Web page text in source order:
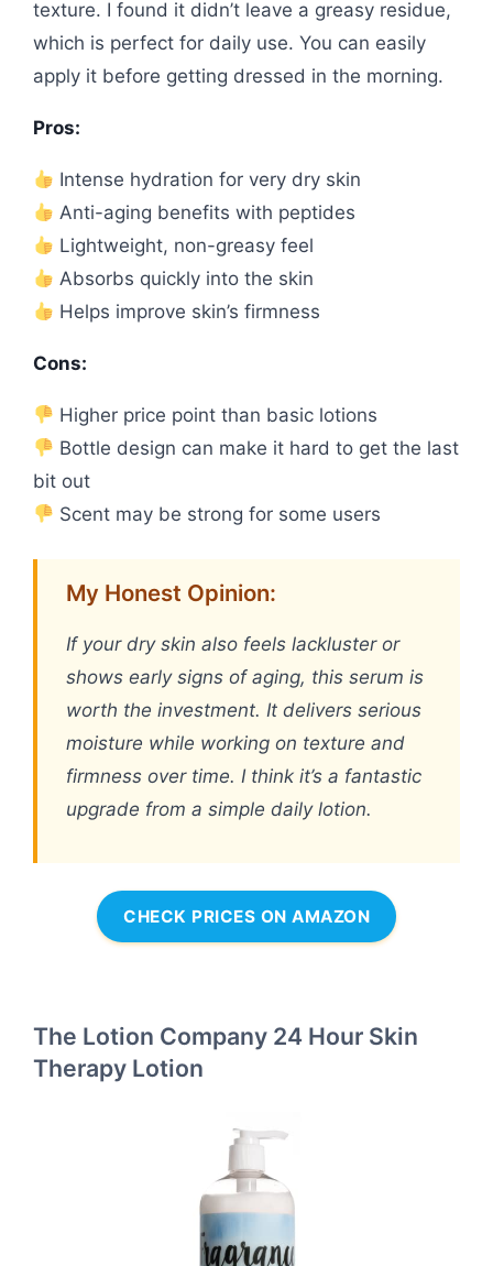
texture. I found it didn’t leave a greasy residue,
which is perfect for daily use. You can easily
apply it before getting dressed in the morning.
Pros:
Intense hydration for very dry skin
Anti-aging benefits with peptides
Lightweight, non-greasy feel
Absorbs quickly into the skin
Helps improve skin’s firmness
Cons:
Higher price point than basic lotions
Bottle design can make it hard to get the last
bit out
Scent may be strong for some users
My Honest Opinion:
If your dry skin also feels lackluster or
shows early signs of aging, this serum is
worth the investment. It delivers serious
moisture while working on texture and
firmness over time. I think it’s a fantastic
upgrade from a simple daily lotion.
CHECK PRICES ON AMAZON
The Lotion Company 24 Hour Skin
Therapy Lotion